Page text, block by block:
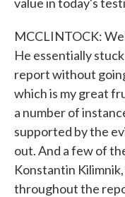
MCCLINTOCK:
He essentially
report without
which is my great
a number of
supported by the
out. And a few of
Konstantin
throughout the